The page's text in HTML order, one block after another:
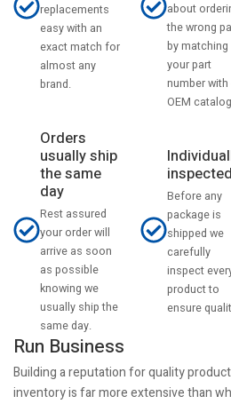
replacements
easy with an
exact match for
almost any
brand.
about
the wrong
by matching
your part
number
OEM
Orders
usually ship
the same
day
Rest assured
your order will
arrive as soon
as possible
knowing we
usually ship the
same day.
inspected
Before any
package is
shipped we
carefully
inspect
product to
ensure
Run Business
Building a reputation for quality
inventory is far more extensive than